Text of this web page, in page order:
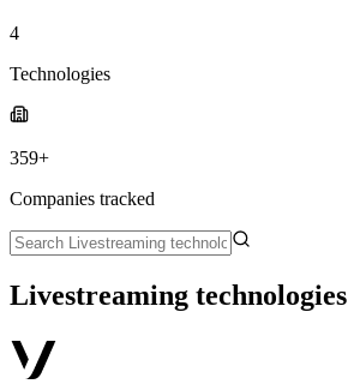
4
Technologies
359+
Companies tracked
Livestreaming technologies